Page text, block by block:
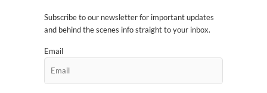
Subscribe to our newsletter for important updates
and behind the scenes info straight to your inbox.
Email